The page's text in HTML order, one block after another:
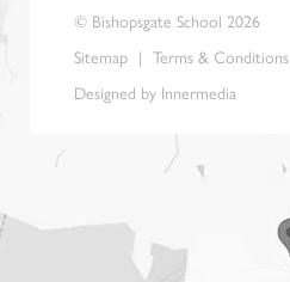
© Bishopsgate School 2026
Sitemap | Terms & Conditions
Designed by Innermedia